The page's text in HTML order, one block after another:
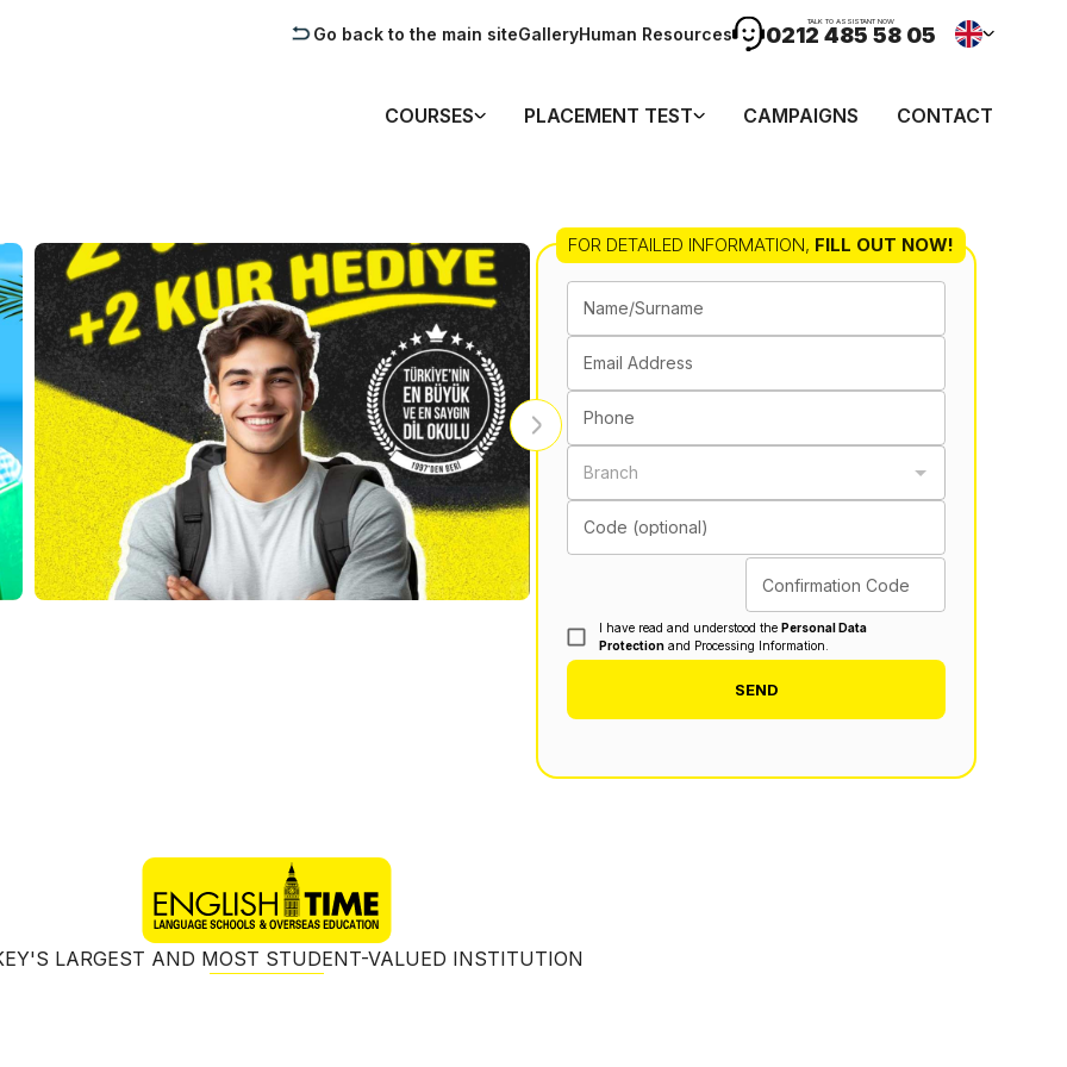
Go back to the main siteGalleryHuman Resources
TALK TO ASSISTANT NOW
0212 485 58 05
COURSES PLACEMENT TEST CAMPAIGNS CONTACT
FOR DETAILED INFORMATION, FILL OUT NOW!
Name/Surname
Email Address
Phone
Branch
Code (optional)
Confirmation Code
I have read and understood the Personal Data
Protection and Processing Information.
SEND
LARGEST AND MOST STUDENT-VALUED INSTITUTION